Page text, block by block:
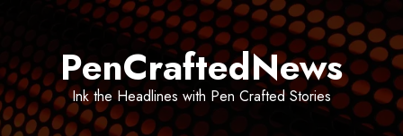
PenCraftedNews
Ink the Headlines with Pen Crafted Stories